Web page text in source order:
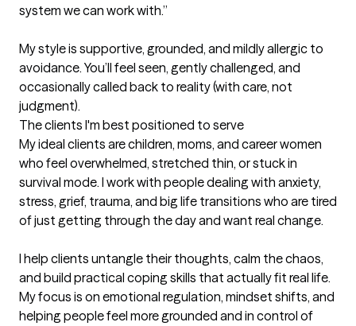
system we can work with.”
My style is supportive, grounded, and mildly allergic to
avoidance. You’ll feel seen, gently challenged, and
occasionally called back to reality (with care, not
judgment).
The clients I'm best positioned to serve
My ideal clients are children, moms, and career women
who feel overwhelmed, stretched thin, or stuck in
survival mode. I work with people dealing with anxiety,
stress, grief, trauma, and big life transitions who are tired
of just getting through the day and want real change.
I help clients untangle their thoughts, calm the chaos,
and build practical coping skills that actually fit real life.
My focus is on emotional regulation, mindset shifts, and
helping people feel more grounded and in control of